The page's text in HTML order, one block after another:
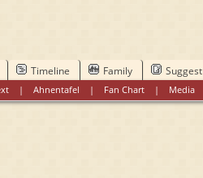
Timeline Family Suggest
|Ahnentafel | Fan Chart | Media